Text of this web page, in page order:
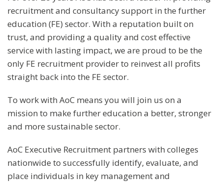
recruitment and consultancy support in the further
education (FE) sector. With a reputation built on
trust, and providing a quality and cost effective
service with lasting impact, we are proud to be the
only FE recruitment provider to reinvest all profits
straight back into the FE sector.
To work with AoC means you will join us on a
mission to make further education a better, stronger
and more sustainable sector.
AoC Executive Recruitment partners with colleges
nationwide to successfully identify, evaluate, and
place individuals in key management and